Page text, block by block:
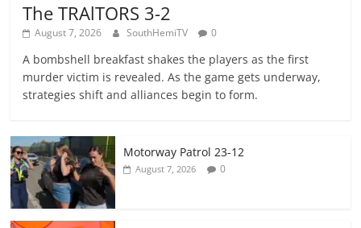
The TRAlTORS 3-2
August 7, 2026 SouthHemiTV 0
A bombshell breakfast shakes the players as the first
murder victim is revealed. As the game gets underway,
strategies shift and alliances begin to form.
Motorway Patrol 23-12
August 7, 2026 0